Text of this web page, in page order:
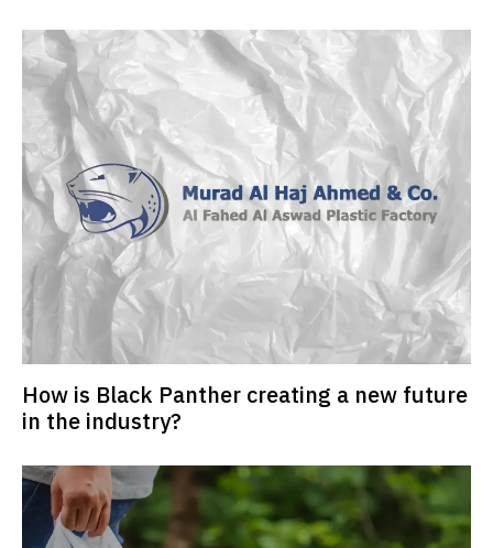
How is Black Panther creating a new future
in the industry?